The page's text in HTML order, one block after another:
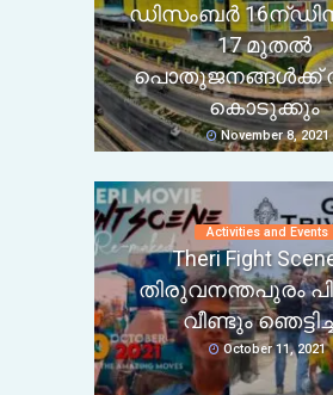
ഡിസംബർ
17 മുതൽ
പൊതുജനങ്ങൾക്ക്
കൊടുക്കും
November 8, 2021
Activities and Events
Theri Fight
തിരുവനന്തപുരം
വീണ്ടും
October 11, 2021